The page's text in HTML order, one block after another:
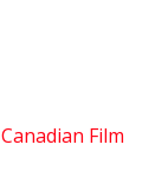
Canadian Film